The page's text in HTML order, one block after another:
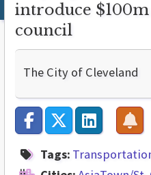
introduce
council
The City of Cleveland
Tags: